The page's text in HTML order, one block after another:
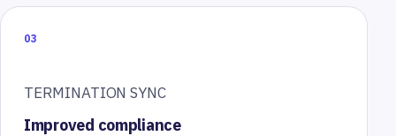
03
TERMINATION SYNC
Improved compliance